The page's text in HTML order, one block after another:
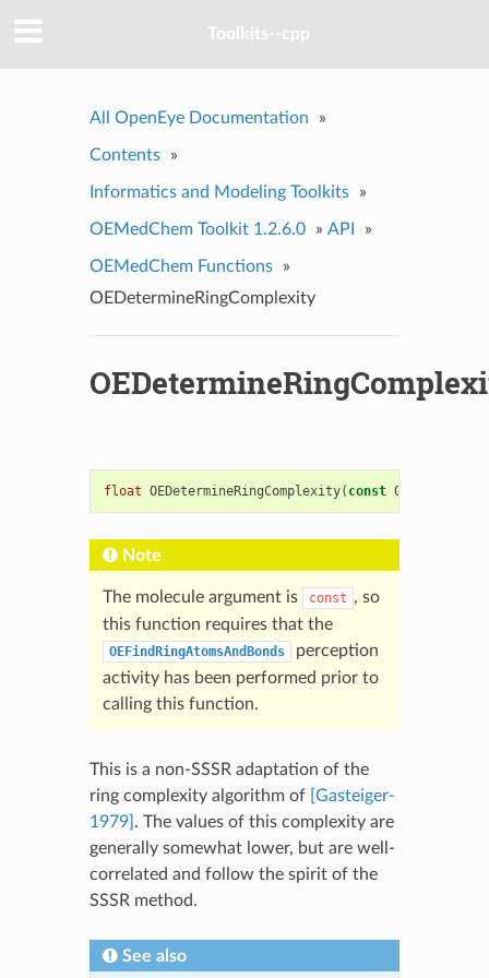
Toolkits--cpp
All OpenEye Documentation »
Contents »
Informatics and Modeling Toolkits »
OEMedChem Toolkit 1.2.6.0 » API »
OEMedChem Functions
»
OEDetermineRingComplexity
float OEDetermineRingComplexity( const OEChem
Note
The molecule argument is const , so
this function requires that the
OEFindRingAtomsAndBonds
perception
activity has been performed prior to
calling this function.
This is a non-SSSR adaptation of the
ring complexity algorithm of [Gasteiger-
1979] . The values of this complexity are
generally somewhat lower, but are well-
correlated and follow the spirit of the
SSSR method.
See also